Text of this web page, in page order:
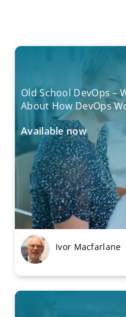
Old School DevOps –
About How DevOps
Available now
Ivor Macfarlane